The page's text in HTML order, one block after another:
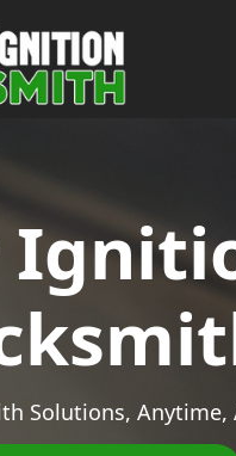
Solutions, Anytime,